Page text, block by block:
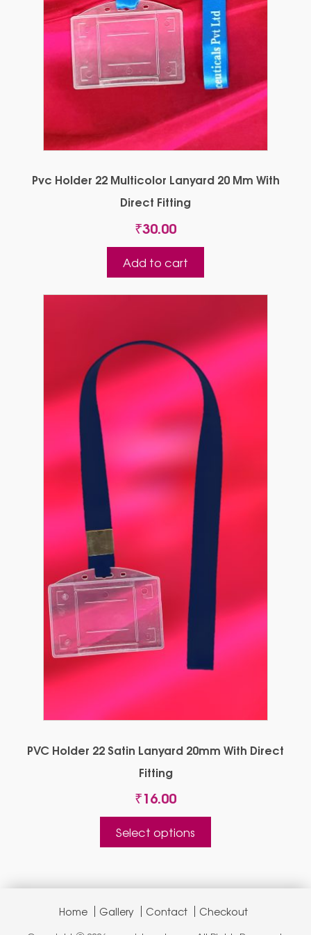
Pvc Holder 22 Multicolor Lanyard 20 Mm With
Direct Fitting
₹30.00
Add to cart
PVC Holder 22 Satin Lanyard 20mm With Direct
Fitting
₹16.00
Select options
variants.
The
Home Gallery Contact Checkout